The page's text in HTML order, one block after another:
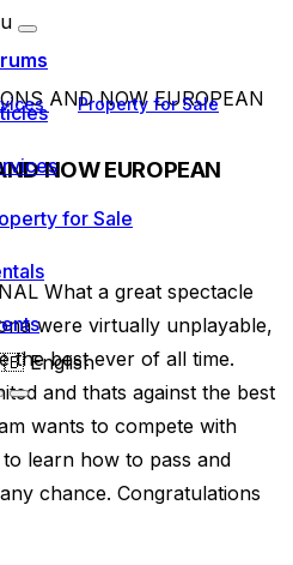
Property for Sale
for Sale
English
AND NOW EUROPEAN
NOW EUROPEAN
What a great spectacle
were virtually unplayable,
the best ever of all time.
and thats against the best
wants to compete with
learn how to pass and
chance. Congratulations